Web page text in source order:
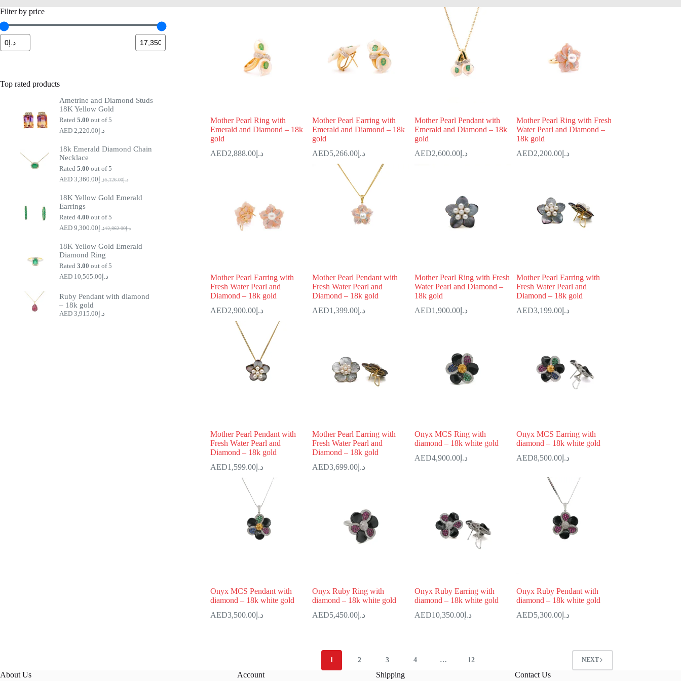
Mother Pearl Ring with
Emerald and Diamond – 18k
gold
د.إ2,888.00
Mother Pearl Earring with
Emerald and Diamond – 18k
gold
د.إ 5,266.00
Mother Pearl Pendant with
Emerald and Diamond – 18k
gold
د.إ2,600.00
Mother Pearl Ring with Fresh
Water Pearl and Diamond –
18k gold
د.إ 2,200.00
Mother Pearl Earring with
Fresh Water Pearl and
Diamond – 18k gold
د.إ2,900.00
Mother Pearl Pendant with
Fresh Water Pearl and
Diamond – 18k gold
د.إ 1,399.00
Mother Pearl Ring with Fresh
Water Pearl and Diamond –
18k gold
د.إ1,900.00
Mother Pearl Earring with
Fresh Water Pearl and
Diamond – 18k gold
د.إ 3,199.00
Mother Pearl Pendant with
Fresh Water Pearl and
Diamond – 18k gold
د.إ1,599.00
Mother Pearl Earring with
Fresh Water Pearl and
Diamond – 18k gold
د.إ 3,699.00
Onyx MCS Ring with
diamond – 18k white gold
د.إ4,900.00
Onyx MCS Earring with
diamond – 18k white gold
د.إ 8,500.00
Onyx MCS Pendant with
diamond – 18k white gold
د.إ3,500.00
Onyx Ruby Ring with
diamond – 18k white gold
د.إ 5,450.00
Onyx Ruby Earring with
diamond – 18k white gold
د.إ10,350.00
Onyx Ruby Pendant with
diamond – 18k white gold
د.إ 5,300.00
1 2 3 4 … 12 NEXT
Filter by price
Top rated products
Ametrine and Diamond Studs
18K Yellow Gold
Rated5.00 out of 5
د.إ 2,220.00
18k Emerald Diamond Chain
Necklace
Rated5.00 out of 5
د.إ5,126.00
Original
was:
د.إ 3,360.00 Current
is:
18K Yellow Gold Emerald
Earrings
Rated4.00 out of 5
د.إ12,862.00
Original
was:
د.إ 9,300.00 Current
is:
18K Yellow Gold Emerald
Diamond Ring
Rated3.00 out of 5
د.إ 10,565.00
Ruby Pendant with diamond
– 18k gold
د.إ 3,915.00
About Us Account Shipping Contact Us